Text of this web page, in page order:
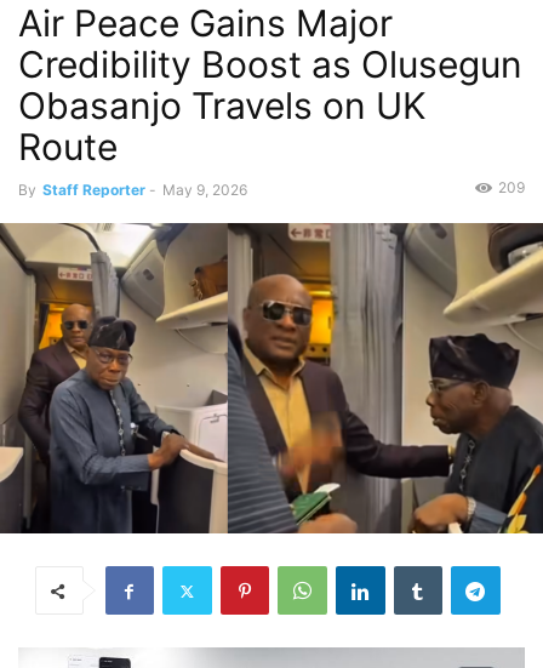
Air Peace Gains Major
Credibility Boost as Olusegun
Obasanjo Travels on UK
Route
By Staff Reporter - May 9, 2026 209